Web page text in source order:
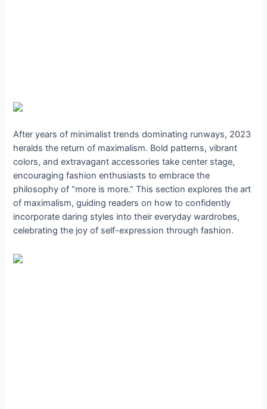
After years of minimalist trends dominating runways, 2023
heralds the return of maximalism. Bold patterns, vibrant
colors, and extravagant accessories take center stage,
encouraging fashion enthusiasts to embrace the
philosophy of “more is more.” This section explores the art
of maximalism, guiding readers on how to confidently
incorporate daring styles into their everyday wardrobes,
celebrating the joy of self-expression through fashion.